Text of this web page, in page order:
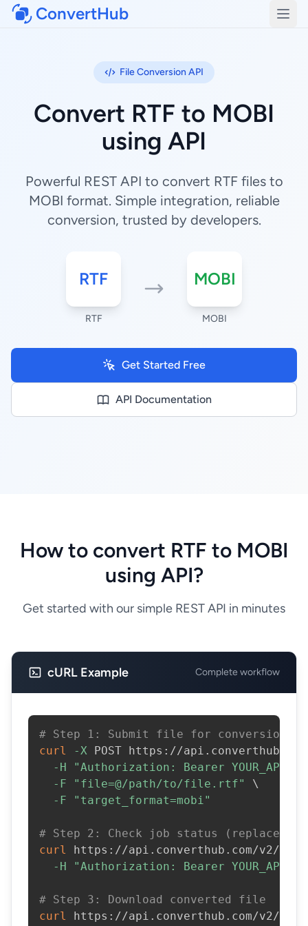
ConvertHub
File Conversion API
Convert RTF to MOBI
using API
Powerful REST API to convert RTF files to
MOBI format. Simple integration, reliable
conversion, trusted by developers.
RTF
RTF
MOBI
MOBI
Get Started Free
API Documentation
How to convert RTF to MOBI
using API?
Get started with our simple REST API in minutes
cURL Example Complete workflow
# Step 1: Submit file for conversion
curl
-X POST https://
-H
"Authorization: Bearer
-F
"file=@/path/to/file.rtf"
\
-F
"target_format=mobi"
# Step 2: Check job status (replace
curl
https://api.converthub.com/v2/
-H
"Authorization: Bearer
# Step 3: Download converted file
curl
https://api.converthub.com/v2/